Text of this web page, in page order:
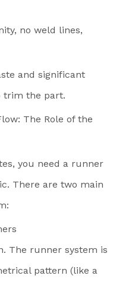
no weld lines,
and significant
trim the part.
The Role of the
you need a runner
There are two main
The runner system is
pattern (like a